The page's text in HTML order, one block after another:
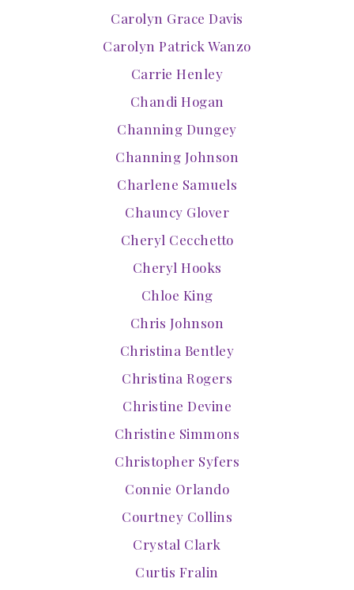
Carolyn Grace Davis
Carolyn Patrick Wanzo
Carrie Henley
Chandi Hogan
Channing Dungey
Channing Johnson
Charlene Samuels
Chauncy Glover
Cheryl Cecchetto
Cheryl Hooks
Chloe King
Chris Johnson
Christina Bentley
Christina Rogers
Christine Devine
Christine Simmons
Christopher Syfers
Connie Orlando
Courtney Collins
Crystal Clark
Curtis Fralin